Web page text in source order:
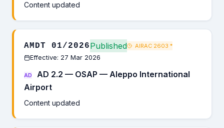
Content updated
AMDT 01/2026Published AIRAC 2603 *
Effective: 27 Mar 2026
AD
AD 2.2 — OSAP — Aleppo International
Airport
Content updated